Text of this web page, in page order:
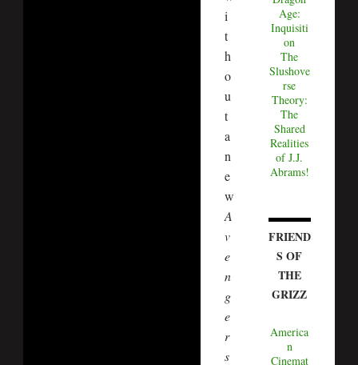
i
t
h
o
u
t
a
n
e
w
A
v
e
n
g
e
r
s
Age:
Inquisiti
on
The
Slushove
rse
Theory:
The
Shared
Realities
of J.J.
Abrams!
FRIEND
S OF
THE
GRIZZ
America
n
Cinemat